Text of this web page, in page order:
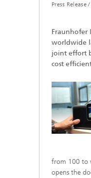
Series:
Press Release /
Fraunhofer
worldwide
joint effort
cost
from 100 to
opens the